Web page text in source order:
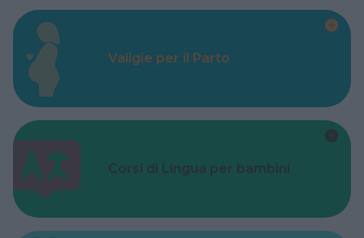
Valigie per il Parto
Corsi di Lingua per bambini